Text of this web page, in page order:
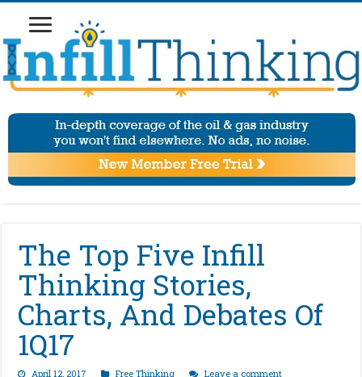
The Top Five Infill
Thinking Stories,
Charts, And Debates Of
1Q17
April 12, 2017 Free Thinking Leave a comment